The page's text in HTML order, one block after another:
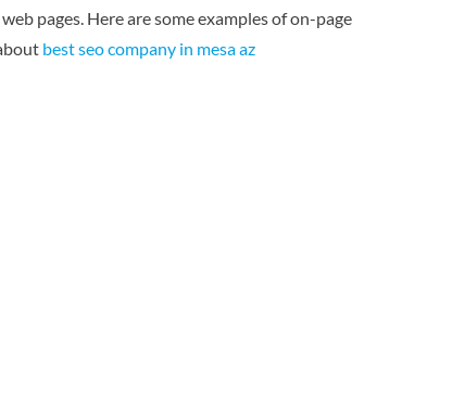
pages. Here are some examples of on-page
best seo company in mesa az